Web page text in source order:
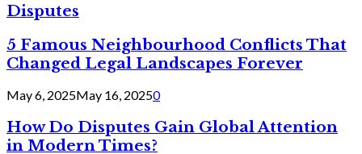
Disputes
5 Famous Neighbourhood Conflicts That
Changed Legal Landscapes Forever
May 6, 2025May 16, 20250
How Do Disputes Gain Global Attention
in Modern Times?